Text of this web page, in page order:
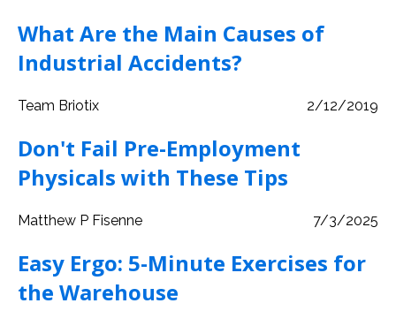
What Are the Main Causes of
Industrial Accidents?
Team Briotix 2/12/2019
Don't Fail Pre-Employment
Physicals with These Tips
Matthew P Fisenne 7/3/2025
Easy Ergo: 5-Minute Exercises for
the Warehouse